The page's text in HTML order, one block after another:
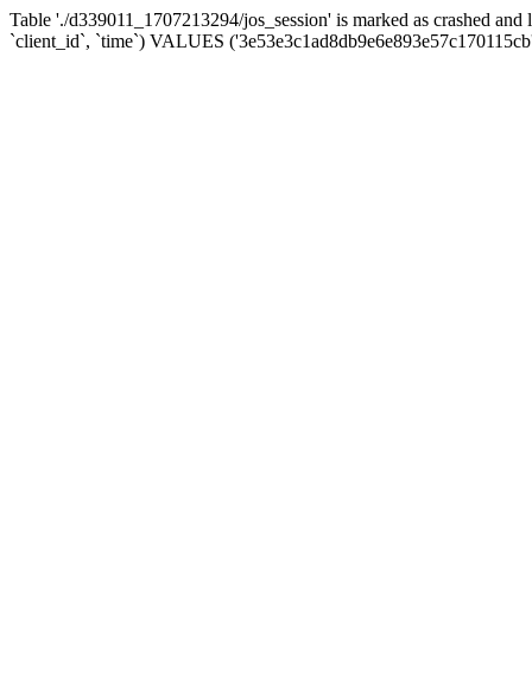
Table './d339011_1707213294/jos_session' is marked as crashed
`client_id`, `time`) VALUES